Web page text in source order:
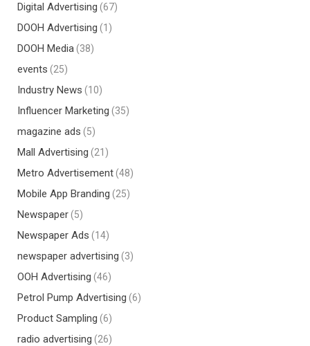
Digital Advertising (67)
DOOH Advertising (1)
DOOH Media(38)
events (25)
Industry News (10)
Influencer Marketing (35)
magazine ads (5)
Mall Advertising (21)
Metro Advertisement(48)
Mobile App Branding (25)
Newspaper(5)
Newspaper Ads (14)
newspaper advertising (3)
OOH Advertising (46)
Petrol Pump Advertising (6)
Product Sampling (6)
radio advertising (26)